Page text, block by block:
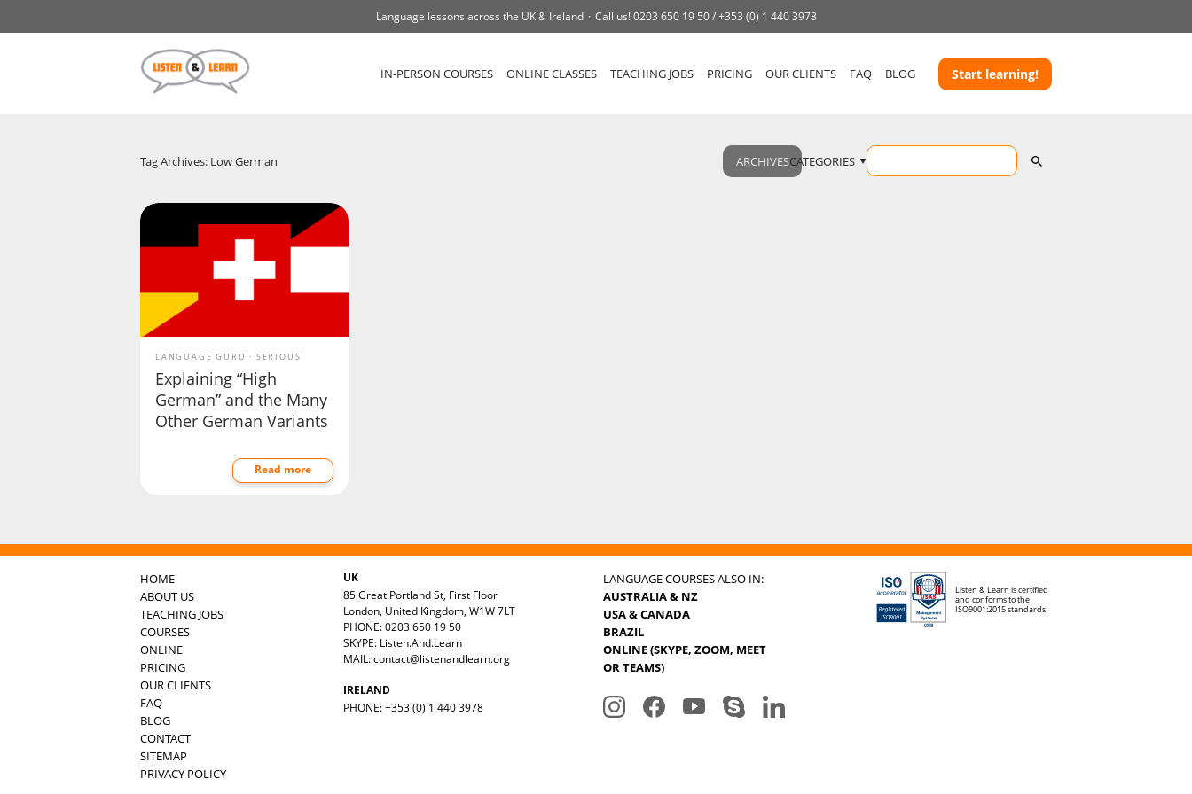
Language lessons across the UK & Ireland Call us!0203 650 19 50 /+353 (0) 1 440 3978
IN-PERSON COURSES ONLINE CLASSES TEACHING JOBS PRICING OUR CLIENTS FAQ BLOG Start learning!
Tag Archives: Low German ARCHIVESCATEGORIES
LANGUAGE GURU SERIOUS
Explaining “High
German” and the Many
Other German Variants
Read more
HOME
ABOUT US
TEACHING JOBS
COURSES
ONLINE
PRICING
OUR CLIENTS
FAQ
BLOG
CONTACT
SITEMAP
PRIVACY POLICY
UK
85 Great Portland St, First Floor
London, United Kingdom, W1W 7LT
PHONE: 0203 650 19 50
SKYPE: Listen.And.Learn
MAIL:contact@listenandlearn.org
IRELAND
PHONE: +353 (0) 1 440 3978
LANGUAGE COURSES ALSO IN:
AUSTRALIA & NZ
USA & CANADA
BRAZIL
ONLINE (SKYPE, ZOOM, MEET
OR TEAMS)